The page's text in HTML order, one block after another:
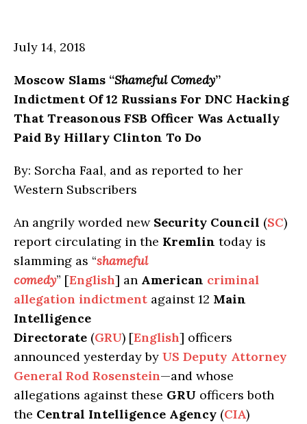
July 14, 2018
Moscow Slams “Shameful Comedy”
Indictment Of 12 Russians For DNC Hacking
That Treasonous FSB Officer Was Actually
Paid By Hillary Clinton To Do
By: Sorcha Faal, and as reported to her
Western Subscribers
An angrily worded new Security Council (SC)
report circulating in the Kremlin today is
slamming as “shameful
comedy” [English] an American criminal
allegation indictment against 12 Main
Intelligence
Directorate (GRU) [English] officers
announced yesterday by US Deputy Attorney
General Rod Rosenstein—and whose
allegations against these GRU officers both
the Central Intelligence Agency (CIA)